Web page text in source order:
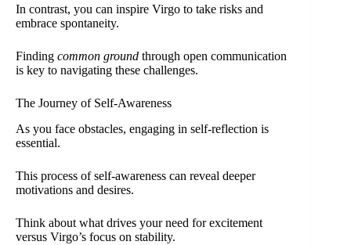
In contrast, you can inspire Virgo to take risks and
embrace spontaneity.
Finding common ground through open communication
is key to navigating these challenges.
The Journey of Self-Awareness
As you face obstacles, engaging in self-reflection is
essential.
This process of self-awareness can reveal deeper
motivations and desires.
Think about what drives your need for excitement
versus Virgo’s focus on stability.